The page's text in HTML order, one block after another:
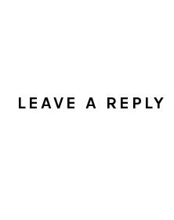
INTERACTIONS
LEAVE A REPLY